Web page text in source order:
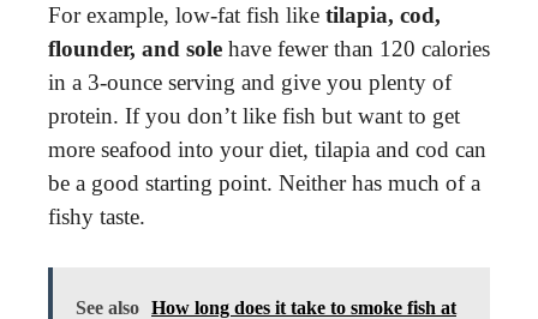
For example, low-fat fish like tilapia, cod,
flounder, and sole have fewer than 120 calories
in a 3-ounce serving and give you plenty of
protein. If you don’t like fish but want to get
more seafood into your diet, tilapia and cod can
be a good starting point. Neither has much of a
fishy taste.
See also How long does it take to smoke fish at